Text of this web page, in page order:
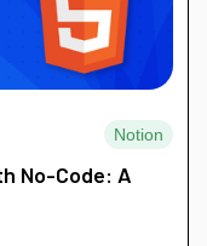
Notion
No-Code: A